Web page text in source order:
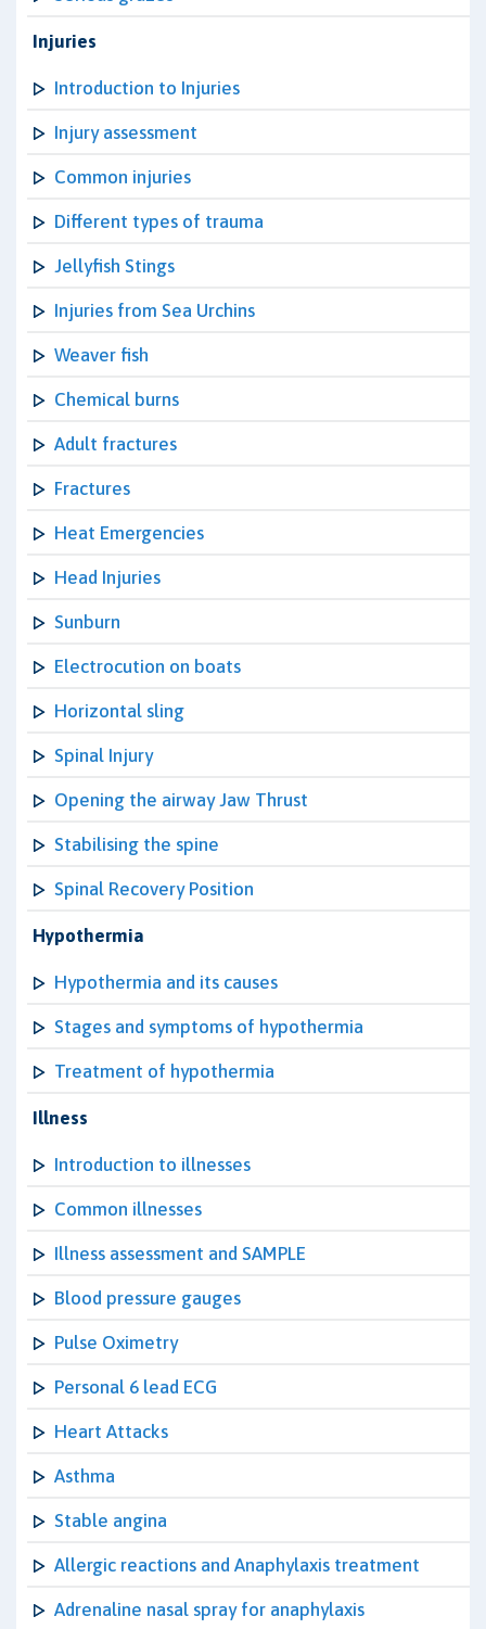
Injuries
Introduction to Injuries
Injury assessment
Common injuries
Different types of trauma
Jellyfish Stings
Injuries from Sea Urchins
Weaver fish
Chemical burns
Adult fractures
Fractures
Heat Emergencies
Head Injuries
Sunburn
Electrocution on boats
Horizontal sling
Spinal Injury
Opening the airway Jaw Thrust
Stabilising the spine
Spinal Recovery Position
Hypothermia
Hypothermia and its causes
Stages and symptoms of hypothermia
Treatment of hypothermia
Illness
Introduction to illnesses
Common illnesses
Illness assessment and SAMPLE
Blood pressure gauges
Pulse Oximetry
Personal 6 lead ECG
Heart Attacks
Asthma
Stable angina
Allergic reactions and Anaphylaxis treatment
Adrenaline nasal spray for anaphylaxis